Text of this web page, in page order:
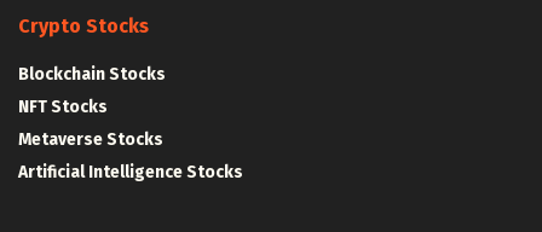
Crypto Stocks
Blockchain Stocks
NFT Stocks
Metaverse Stocks
Artificial Intelligence Stocks